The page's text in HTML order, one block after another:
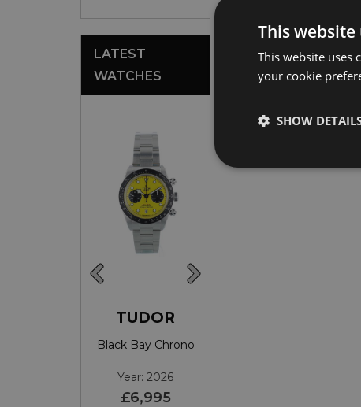
LATEST
WATCHES
TUDOR
Black Bay Chrono
Year: 2026
£6,995
This website
This website uses
your cookie
SHOW